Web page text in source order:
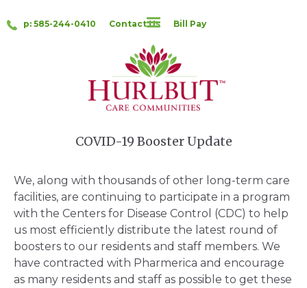
p: 585-244-0410 Contact Us Bill Pay
COVID-19 Booster Update
We, along with thousands of other long-term care
facilities, are continuing to participate in a program
with the Centers for Disease Control (CDC) to help
us most efficiently distribute the latest round of
boosters to our residents and staff members. We
have contracted with Pharmerica and encourage
as many residents and staff as possible to get these